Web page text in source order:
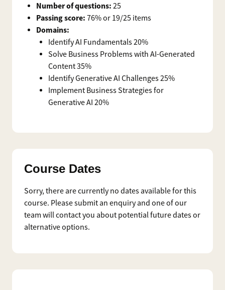
Number of questions: 25
Passing score: 76% or 19/25 items
Domains:
Identify AI Fundamentals 20%
Solve Business Problems with AI-Generated
Content 35%
Identify Generative AI Challenges 25%
Implement Business Strategies for
Generative AI 20%
Course Dates
Sorry, there are currently no dates available for this
course. Please submit an enquiry and one of our
team will contact you about potential future dates or
alternative options.